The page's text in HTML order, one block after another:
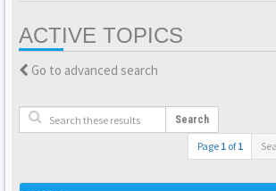
ACTIVE TOPICS
Go to advanced search
Search
Page 1 of1